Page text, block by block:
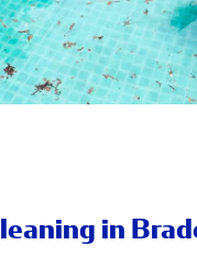
in